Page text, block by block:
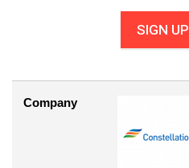
SIGN UP
Company